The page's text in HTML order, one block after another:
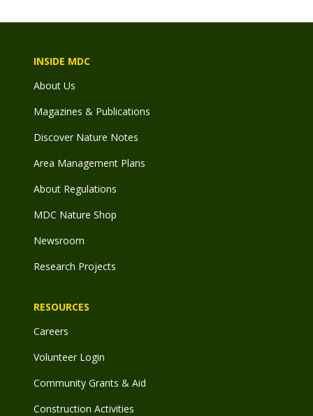
INSIDE MDC
About Us
Magazines & Publications
Discover Nature Notes
Area Management Plans
About Regulations
MDC Nature Shop
Newsroom
Research Projects
RESOURCES
Careers
Volunteer Login
Community Grants & Aid
Construction Activities